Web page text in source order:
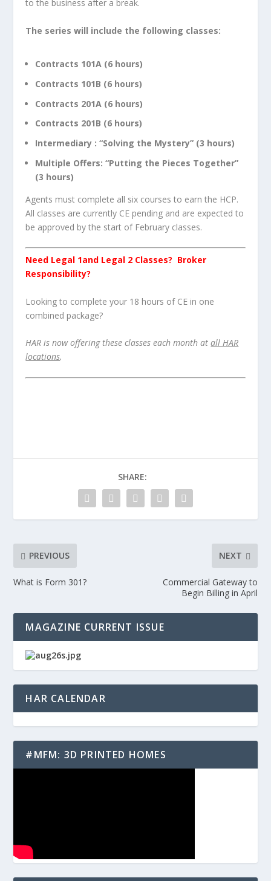
to the business after a break.
The series will include the following classes:
Contracts 101A (6 hours)
Contracts 101B (6 hours)
Contracts 201A (6 hours)
Contracts 201B (6 hours)
Intermediary : “Solving the Mystery” (3 hours)
Multiple Offers: “Putting the Pieces Together”
(3 hours)
Agents must complete all six courses to earn the HCP.
All classes are currently CE pending and are expected to
be approved by the start of February classes.
Need Legal 1and Legal 2 Classes? Broker
Responsibility?
Looking to complete your 18 hours of CE in one
combined package?
HAR is now offering these classes each month atall HAR
locations.
SHARE:
PREVIOUS
What is Form 301?
NEXT
Commercial Gateway to
Begin Billing in April
MAGAZINE CURRENT ISSUE
HAR CALENDAR
#MFM: 3D PRINTED HOMES